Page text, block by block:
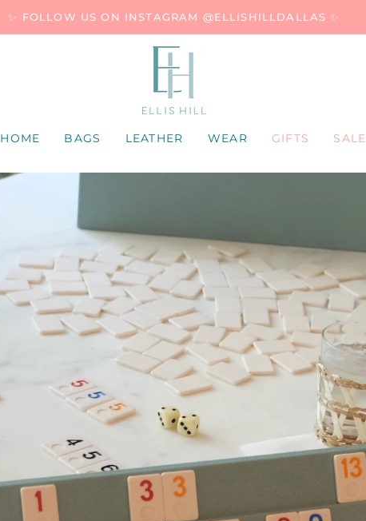
✨ FOLLOW US ON INSTAGRAM @ELLISHILLDALLAS ✨
HOME BAGS LEATHER WEAR GIFTS SALE